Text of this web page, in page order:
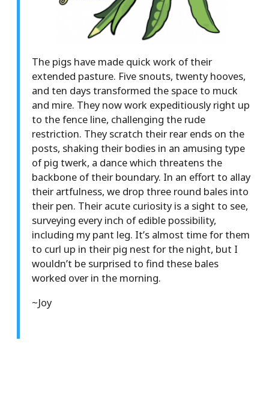
The pigs have made quick work of their
extended pasture. Five snouts, twenty hooves,
and ten days transformed the space to muck
and mire. They now work expeditiously right up
to the fence line, challenging the rude
restriction. They scratch their rear ends on the
posts, shaking their bodies in an amusing type
of pig twerk, a dance which threatens the
backbone of their boundary. In an effort to allay
their artfulness, we drop three round bales into
their pen. Their acute curiosity is a sight to see,
surveying every inch of edible possibility,
including my pant leg. It’s almost time for them
to curl up in their pig nest for the night, but I
wouldn’t be surprised to find these bales
worked over in the morning.
~Joy